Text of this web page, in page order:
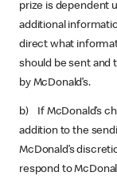
prize is dependent
additional
direct what
should be sent and
by McDonald’s.
b) If McDonald’s
addition to the
McDonald’s
respond to